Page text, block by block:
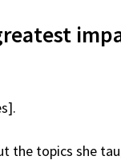
the topics she